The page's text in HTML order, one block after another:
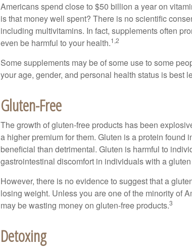
Americans spend close to $50 billion a year on
is that money well spent? There is no scientific
including multivitamins. In fact, supplements often
even be harmful to your health.1,2
Some supplements may be of some use to some
your age, gender, and personal health status is best
Gluten-Free
The growth of gluten-free products has been
a higher premium for them. Gluten is a protein found
beneficial than detrimental. Gluten is harmful to
gastrointestinal discomfort in individuals with a
However, there is no evidence to suggest that a
losing weight. Unless you are one of the minority of
may be wasting money on gluten-free products.3
Detoxing